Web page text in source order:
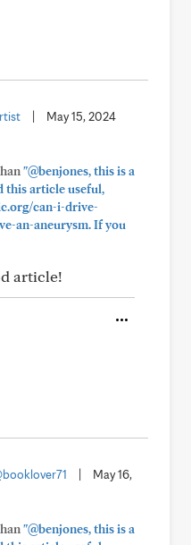
May 15, 2024
"@benjones, this is a
this article useful,
can-i-drive-
an-aneurysm. If you
article!
May 16,
"@benjones, this is a